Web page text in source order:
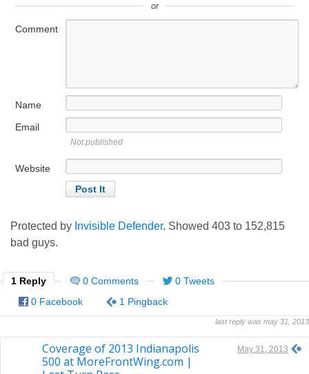
or
Comment
Name
Email
Not published
Website
Protected by Invisible Defender. Showed 403 to 152,815
bad guys.
1 Reply 0 Comments
0 Tweets
0 Facebook
1 Pingback
last reply was may 31, 2013
Coverage of 2013 Indianapolis
500 at MoreFrontWing.com |
May 31, 2013